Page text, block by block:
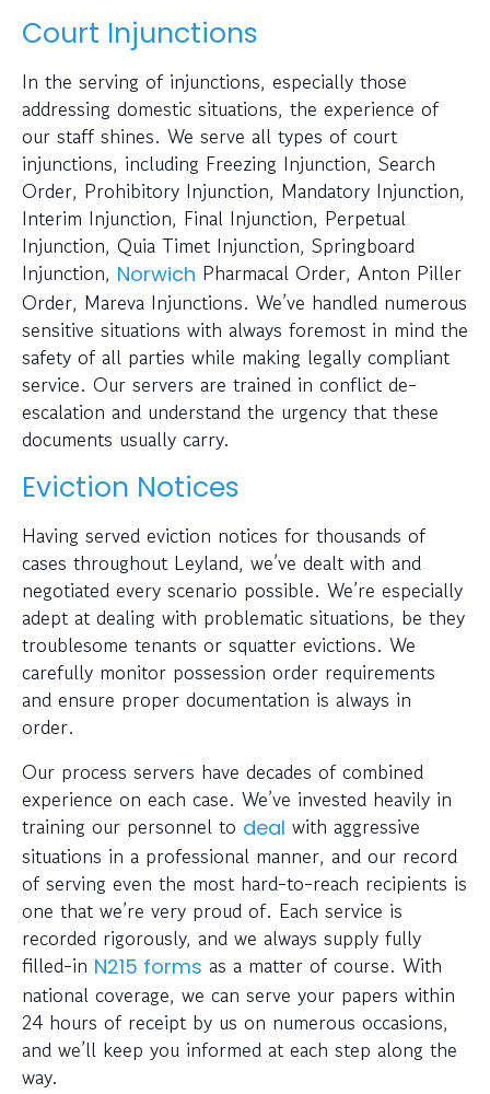
Court Injunctions
In the serving of injunctions, especially those
addressing domestic situations, the experience of
our staff shines. We serve all types of court
injunctions, including Freezing Injunction, Search
Order, Prohibitory Injunction, Mandatory Injunction,
Interim Injunction, Final Injunction, Perpetual
Injunction, Quia Timet Injunction, Springboard
Injunction, Norwich Pharmacal Order, Anton Piller
Order, Mareva Injunctions. We’ve handled numerous
sensitive situations with always foremost in mind the
safety of all parties while making legally compliant
service. Our servers are trained in conflict de-
escalation and understand the urgency that these
documents usually carry.
Eviction Notices
Having served eviction notices for thousands of
cases throughout Leyland, we’ve dealt with and
negotiated every scenario possible. We’re especially
adept at dealing with problematic situations, be they
troublesome tenants or squatter evictions. We
carefully monitor possession order requirements
and ensure proper documentation is always in
order.
Our process servers have decades of combined
experience on each case. We’ve invested heavily in
training our personnel to deal with aggressive
situations in a professional manner, and our record
of serving even the most hard-to-reach recipients is
one that we’re very proud of. Each service is
recorded rigorously, and we always supply fully
filled-in N215 forms as a matter of course. With
national coverage, we can serve your papers within
24 hours of receipt by us on numerous occasions,
and we’ll keep you informed at each step along the
way.